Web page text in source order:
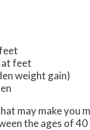
feet
weight gain)
may make you
the ages of